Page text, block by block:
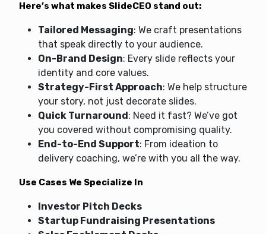
Here’s what makes SlideCEO stand out:
Tailored Messaging: We craft presentations
that speak directly to your audience.
On-Brand Design: Every slide reflects your
identity and core values.
Strategy-First Approach: We help structure
your story, not just decorate slides.
Quick Turnaround: Need it fast? We’ve got
you covered without compromising quality.
End-to-End Support: From ideation to
delivery coaching, we’re with you all the way.
Use Cases We Specialize In
Investor Pitch Decks
Startup Fundraising Presentations